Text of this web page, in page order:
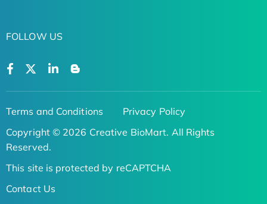
FOLLOW US
Terms and Conditions
Privacy Policy
Copyright © 2026 Creative BioMart. All Rights
Reserved.
This site is protected by reCAPTCHA
Contact Us